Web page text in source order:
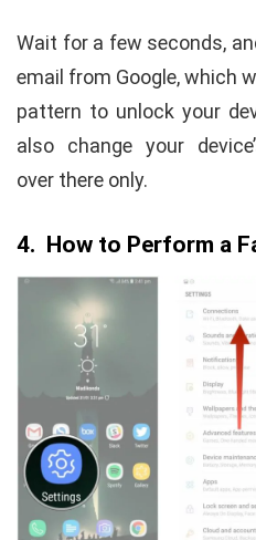
Wait for a few seconds,
email from Google, which
pattern to unlock your
also change your
over there only.
4. How to Perform a